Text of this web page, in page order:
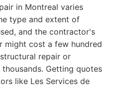
in Montreal varies
type and extent of
and the contractor's
might cost a few hundred
repair or
Getting quotes
like Les Services de